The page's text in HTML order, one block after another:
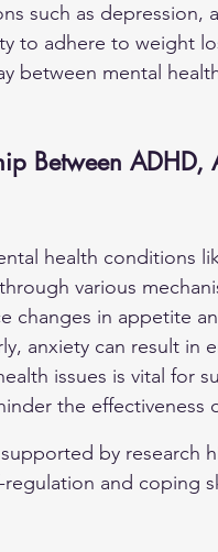
such as depression,
to adhere to weight
between mental
Between
health conditions
various
changes in appetite
anxiety can result in
issues is vital for
the effectiveness
by research
and coping